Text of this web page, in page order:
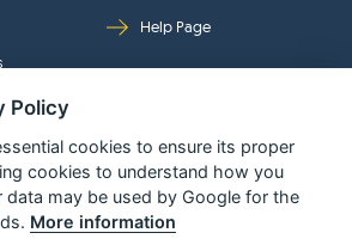
Help Page
Policy
cookies to ensure its proper
cookies to understand how you
data may be used by Google for the
More information